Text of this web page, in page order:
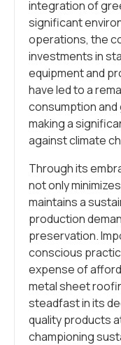
integration of
significant
operations, the
investments in
equipment and
have led to a
consumption
making a
against climate
Through its
not only
maintains a
production
preservation.
conscious
expense of
metal sheet
steadfast in its
quality products
championing